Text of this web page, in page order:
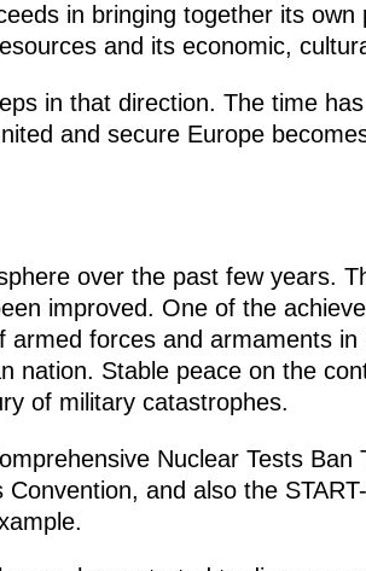
in bringing together its
and its economic,
in that direction. The time
and secure Europe
over the past few years.
improved. One of the
forces and armaments in
nation. Stable peace on the
of military catastrophes.
Nuclear Tests Ban
and also the